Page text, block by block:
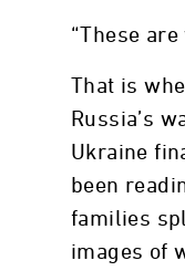
“These
That is
Russia’s
Ukraine
been
families
images of